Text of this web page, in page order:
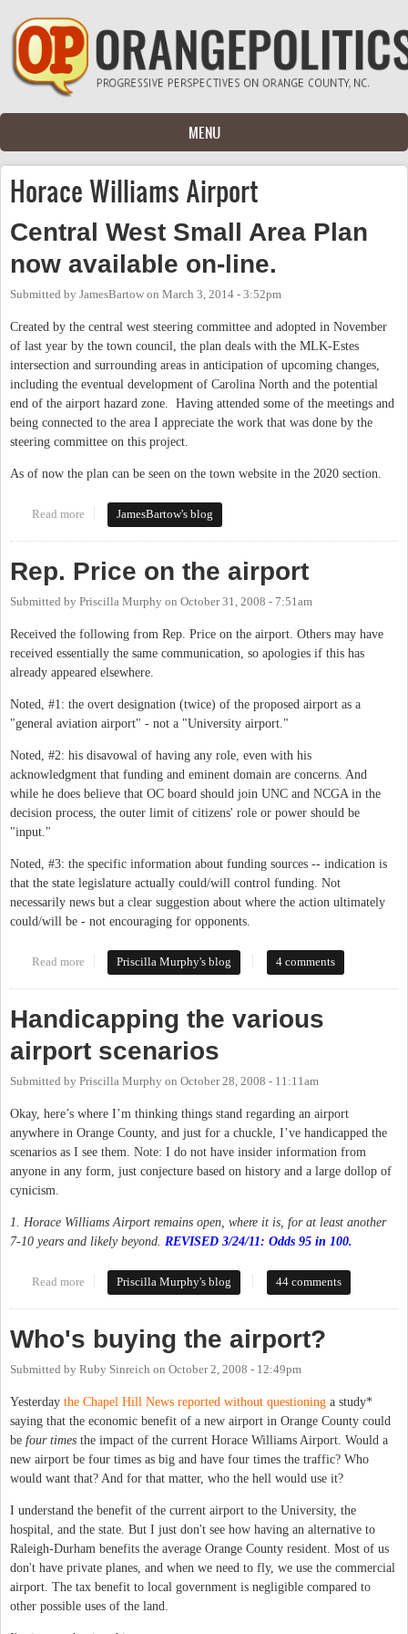
Skip to main content
MENU
Horace Williams Airport
Central West Small Area Plan
now available on-line.
Submitted by JamesBartow on March 3, 2014 - 3:52pm
Created by the central west steering committee and adopted in November
of last year by the town council, the plan deals with the MLK-Estes
intersection and surrounding areas in anticipation of upcoming changes,
including the eventual development of Carolina North and the potential
end of the airport hazard zone. Having attended some of the meetings and
being connected to the area I appreciate the work that was done by the
steering committee on this project.
As of now the plan can be seen on the town website in the 2020 section.
Read more about Central West Small Area Plan now available on-line.
JamesBartow's blog
Rep. Price on the airport
Submitted by Priscilla Murphy on October 31, 2008 - 7:51am
Received the following from Rep. Price on the airport. Others may have
received essentially the same communication, so apologies if this has
already appeared elsewhere.
Noted, #1: the overt designation (twice) of the proposed airport as a
"general aviation airport" - not a "University airport."
Noted, #2: his disavowal of having any role, even with his
acknowledgment that funding and eminent domain are concerns. And
while he does believe that OC board should join UNC and NCGA in the
decision process, the outer limit of citizens' role or power should be
"input."
Noted, #3: the specific information about funding sources -- indication is
that the state legislature actually could/will control funding. Not
necessarily news but a clear suggestion about where the action ultimately
could/will be - not encouraging for opponents.
Read more about Rep. Price on the airport
Priscilla Murphy's blog 4 comments
Handicapping the various
airport scenarios
Submitted by Priscilla Murphy on October 28, 2008 - 11:11am
Okay, here’s where I’m thinking things stand regarding an airport
anywhere in Orange County, and just for a chuckle, I’ve handicapped the
scenarios as I see them. Note: I do not have insider information from
anyone in any form, just conjecture based on history and a large dollop of
cynicism.
1. Horace Williams Airport remains open, where it is, for at least another
7-10 years and likely beyond. REVISED 3/24/11: Odds 95 in 100.
Read more about Handicapping the various airport scenarios
Priscilla Murphy's blog 44 comments
Who's buying the airport?
Submitted by Ruby Sinreich on October 2, 2008 - 12:49pm
Yesterday the Chapel Hill News reported without questioning a study*
saying that the economic benefit of a new airport in Orange County could
be four times the impact of the current Horace Williams Airport. Would a
new airport be four times as big and have four times the traffic? Who
would want that? And for that matter, who the hell would use it?
I understand the benefit of the current airport to the University, the
hospital, and the state. But I just don't see how having an alternative to
Raleigh-Durham benefits the average Orange County resident. Most of us
don't have private planes, and when we need to fly, we use the commercial
airport. The tax benefit to local government is negligible compared to
other possible uses of the land.